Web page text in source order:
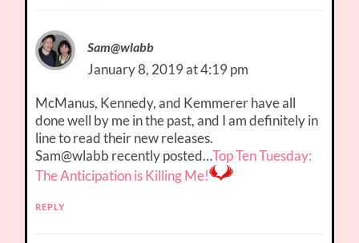
Sam@wlabb
January 8, 2019 at 4:19 pm
McManus, Kennedy, and Kemmerer have all
done well by me in the past, and I am definitely in
line to read their new releases.
Sam@wlabb recently posted…Top Ten Tuesday:
The Anticipation is Killing Me!
REPLY